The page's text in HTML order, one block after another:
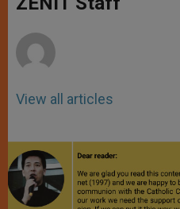
p e k
View all articles